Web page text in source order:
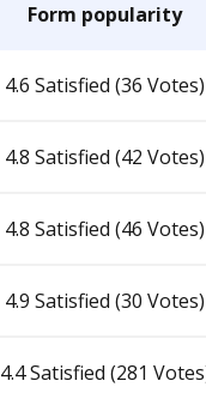
Form popularity
4.6 Satisfied (36 Votes)
4.8 Satisfied (42 Votes)
4.8 Satisfied (46 Votes)
4.9 Satisfied (30 Votes)
4.4 Satisfied (281